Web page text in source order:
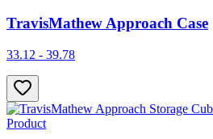
TravisMathew Approach Case
33.12 - 39.78
Product